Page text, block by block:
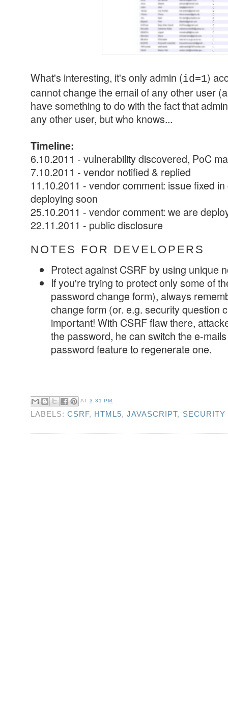
What's interesting, it's only admin (id=1)
cannot change the email of any other user
have something to do with the fact that
any other user, but who knows...
Timeline:
6.10.2011 - vulnerability discovered, PoC
7.10.2011 - vendor notified & replied
11.10.2011 - vendor comment: issue fixed
deploying soon
25.10.2011 - vendor comment: we are
22.11.2011 - public disclosure
NOTES FOR DEVELOPERS
Protect against CSRF by using unique
If you're trying to protect only some of
password change form), always
change form (or. e.g. security question
important! With CSRF flaw there,
the password, he can switch the e-
password feature to regenerate one.
AT3:31 PM
LABELS:CSRF, HTML5,JAVASCRIPT, SECURITY